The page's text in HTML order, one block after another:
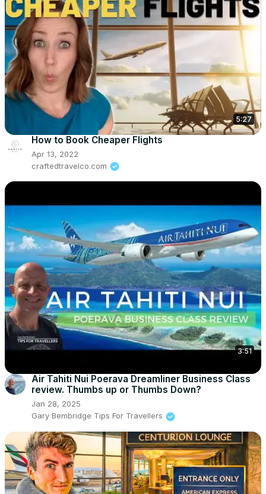
5:27
How to Book Cheaper Flights
Apr 13, 2022
craftedtravelco.com
3:51
Air Tahiti Nui Poerava Dreamliner Business Class
review. Thumbs up or Thumbs Down?
Jan 28, 2025
Gary Bembridge Tips For Travellers